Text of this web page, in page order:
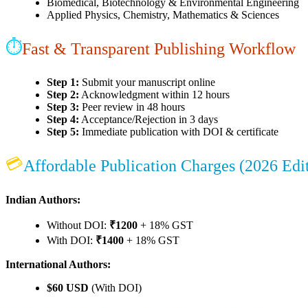
Applied Physics, Chemistry, Mathematics & Sciences
⏱Fast & Transparent Publishing Workflow
Step 1: Submit your manuscript online
Step 2: Acknowledgment within 12 hours
Step 3: Peer review in 48 hours
Step 4: Acceptance/Rejection in 3 days
Step 5: Immediate publication with DOI & certificate
💳Affordable Publication Charges (2026
Indian Authors:
Without DOI: ₹1200 + 18% GST
With DOI: ₹1400 + 18% GST
International Authors:
$60 USD (With DOI)